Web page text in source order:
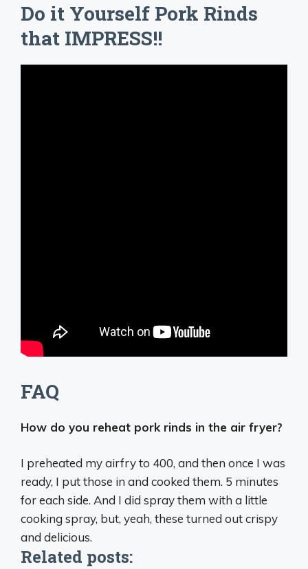
Do it Yourself Pork Rinds
that IMPRESS!!
FAQ
How do you reheat pork rinds in the air fryer?
I preheated my airfry to 400, and then once I was
ready, I put those in and cooked them. 5 minutes
for each side. And I did spray them with a little
cooking spray, but, yeah, these turned out crispy
and delicious.
Related posts: